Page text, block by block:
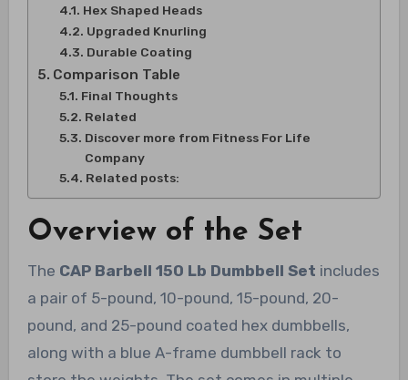
Hex Shaped Heads
Upgraded Knurling
Durable Coating
Comparison Table
Final Thoughts
Related
Discover more from Fitness For Life
Company
Related posts:
Overview of the Set
The CAP Barbell 150 Lb Dumbbell Set includes
a pair of 5-pound, 10-pound, 15-pound, 20-
pound, and 25-pound coated hex dumbbells,
along with a blue A-frame dumbbell rack to